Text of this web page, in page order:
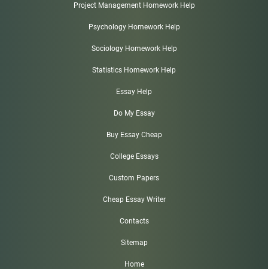
Project Management Homework Help
Psychology Homework Help
Sociology Homework Help
Statistics Homework Help
Essay Help
Do My Essay
Buy Essay Cheap
College Essays
Custom Papers
Cheap Essay Writer
Contacts
Sitemap
Home